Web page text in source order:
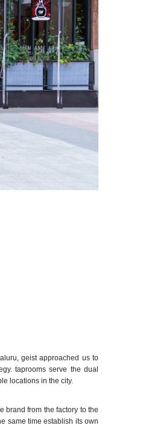
geist approached us to
taprooms serve the dual
locations in the city.
brand from the factory to the
same time establish its own